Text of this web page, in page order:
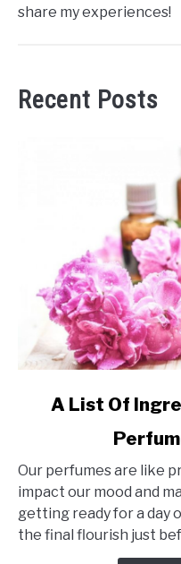
share my experiences!
Recent Posts
List
Of
Ingredients
That
A List Of
Our perfumes are like
impact our mood and
getting ready for a day
the final flourish just